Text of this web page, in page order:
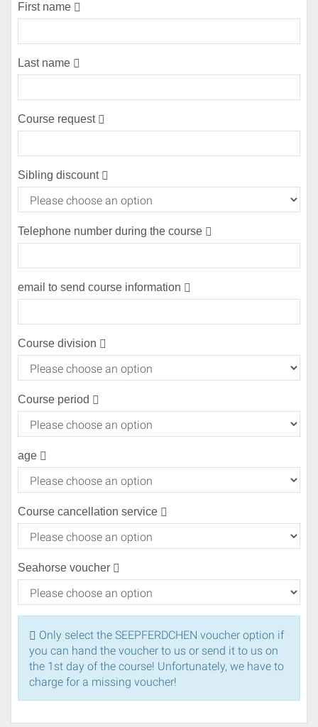
First name
Last name
Course request
Sibling discount
Telephone number during the course
email to send course information
Course division
Course period
age
Course cancellation service
Seahorse voucher
Only select the SEEPFERDCHEN voucher option if
you can hand the voucher to us or send it to us on
the 1st day of the course! Unfortunately, we have to
charge for a missing voucher!